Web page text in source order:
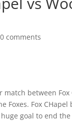
0 comments
between
Foxes. Fox
goal to end the